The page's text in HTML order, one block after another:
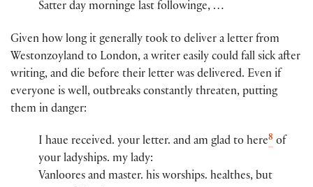
Satter day morninge last​ followinge, …
Given how long it generally took to deliver a letter from
Westonzoyland to London, a writer easily could fall sick after
writing, and die before their letter was delivered. Even if
everyone is well, outbreaks constantly threaten, putting
them in danger:
I haue receive​d​.​ you​r​ lette​r​.​ and am glad to here8 of
you​r​ ladyshi​ps​.​ my lady​:​
Vanloores and maste​r​.​ his worshi​ps​.​ healthes, but